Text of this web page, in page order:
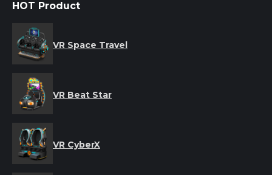
HOT Product
VR Space Travel
VR Beat Star
VR CyberX